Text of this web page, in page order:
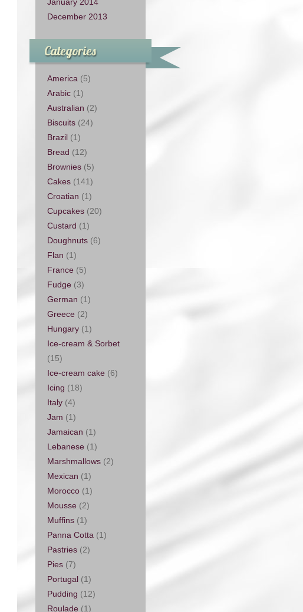
December 2013
Categories
America (5)
Arabic (1)
Australian (2)
Biscuits (24)
Brazil (1)
Bread (12)
Brownies (5)
Cakes (141)
Croatian (1)
Cupcakes (20)
Custard (1)
Doughnuts (6)
Flan (1)
France (5)
Fudge (3)
German (1)
Greece (2)
Hungary (1)
Ice-cream & Sorbet
(15)
Ice-cream cake (6)
Icing (18)
Italy (4)
Jam (1)
Jamaican (1)
Lebanese (1)
Marshmallows (2)
Mexican (1)
Morocco (1)
Mousse (2)
Muffins (1)
Panna Cotta (1)
Pastries (2)
Pies (7)
Portugal (1)
Pudding (12)
Roulade (1)